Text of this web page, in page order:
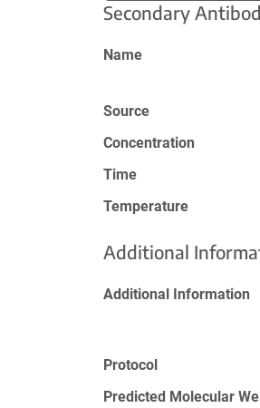
Secondary
Name
Source
Concentration
Time
Temperature
Additional
Additional Information
Protocol
Predicted Molecular